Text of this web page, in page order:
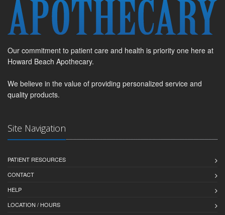
Our commitment to patient care and health is priority one here at
Howard Beach Apothecary.
We believe in the value of providing personalized service and
quality products.
Site Navigation
PATIENT RESOURCES
CONTACT
HELP
LOCATION / HOURS